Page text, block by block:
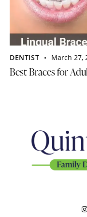
DENTIST March 27,
Best Braces for